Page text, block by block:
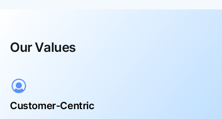
Our Values
Customer-Centric